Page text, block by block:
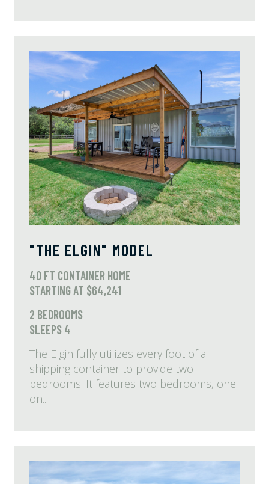
"THE ELGIN" MODEL
40 FT CONTAINER HOME
STARTING AT $64,241
2 BEDROOMS
SLEEPS 4
The Elgin fully utilizes every foot of a
shipping container to provide two
bedrooms. It features two bedrooms, one
on...